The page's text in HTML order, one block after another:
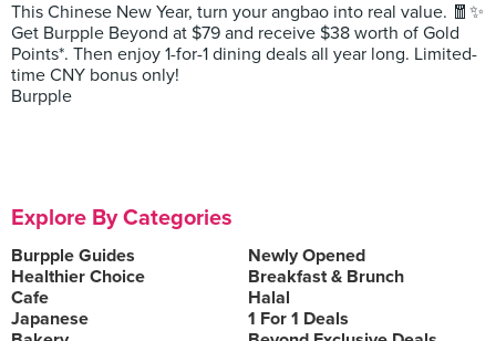
This Chinese New Year, turn your angbao into real value. 🧧✨
Get Burpple Beyond at $79 and receive $38 worth of Gold
Points*. Then enjoy 1-for-1 dining deals all year long. Limited-
time CNY bonus only!
Burpple
Explore By Categories
Burpple Guides
Newly Opened
Healthier Choice
Breakfast & Brunch
Cafe
Halal
Japanese
1 For 1 Deals